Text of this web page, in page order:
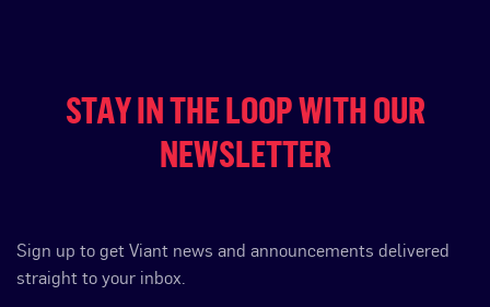
STAY IN THE LOOP WITH OUR
NEWSLETTER
Sign up to get Viant news and announcements delivered
straight to your inbox.